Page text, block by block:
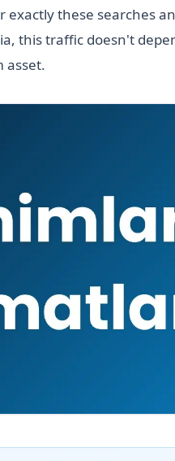
exactly these searches
this traffic doesn't
asset.